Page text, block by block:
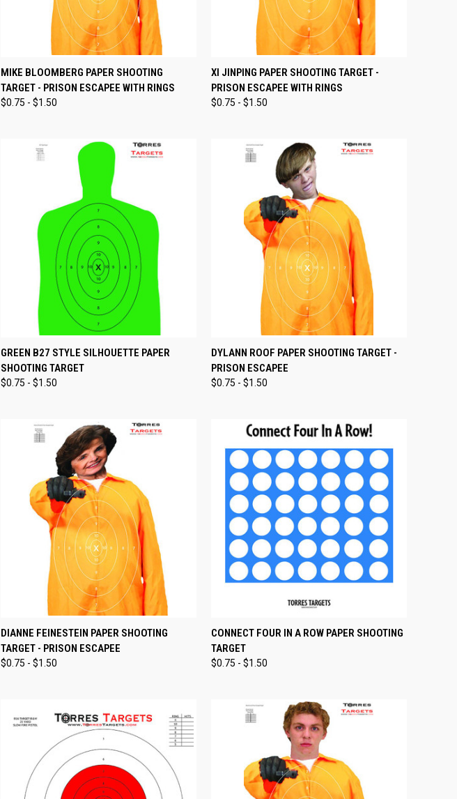
QUICK VIEW VIEW OPTIONS
Compare
MIKE BLOOMBERG PAPER SHOOTING
TARGET - PRISON ESCAPEE WITH RINGS
$0.75 - $1.50
QUICK VIEW VIEW OPTIONS
Compare
XI JINPING PAPER SHOOTING TARGET -
PRISON ESCAPEE WITH RINGS
$0.75 - $1.50
QUICK VIEW VIEW OPTIONS
Compare
GREEN B27 STYLE SILHOUETTE PAPER
SHOOTING TARGET
$0.75 - $1.50
QUICK VIEW VIEW OPTIONS
Compare
DYLANN ROOF PAPER SHOOTING TARGET -
PRISON ESCAPEE
$0.75 - $1.50
QUICK VIEW VIEW OPTIONS
Compare
DIANNE FEINESTEIN PAPER SHOOTING
TARGET - PRISON ESCAPEE
$0.75 - $1.50
QUICK VIEW VIEW OPTIONS
Compare
CONNECT FOUR IN A ROW PAPER SHOOTING
TARGET
$0.75 - $1.50